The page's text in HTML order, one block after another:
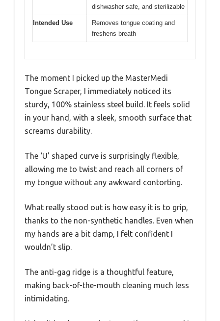
dishwasher safe, and sterilizable
Intended Use
Removes tongue coating and
freshens breath
The moment I picked up the MasterMedi
Tongue Scraper, I immediately noticed its
sturdy, 100% stainless steel build. It feels solid
in your hand, with a sleek, smooth surface that
screams durability.
The ‘U’ shaped curve is surprisingly flexible,
allowing me to twist and reach all corners of
my tongue without any awkward contorting.
What really stood out is how easy it is to grip,
thanks to the non-synthetic handles. Even when
my hands are a bit damp, I felt confident I
wouldn’t slip.
The anti-gag ridge is a thoughtful feature,
making back-of-the-mouth cleaning much less
intimidating.